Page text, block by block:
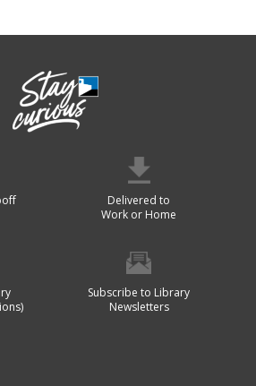
Delivered to
Work or Home
Subscribe to Library
Newsletters